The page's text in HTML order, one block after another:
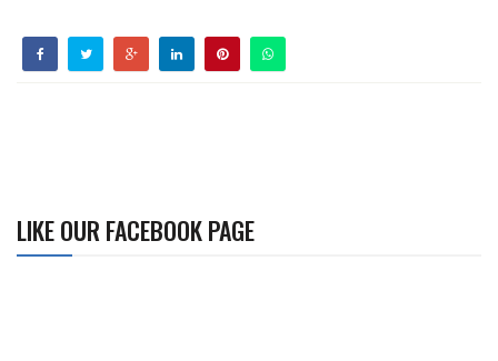
LIKE OUR FACEBOOK PAGE